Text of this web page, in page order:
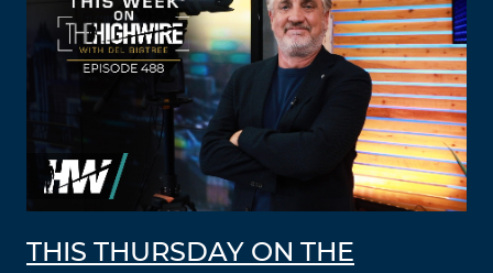
THIS THURSDAY ON THE